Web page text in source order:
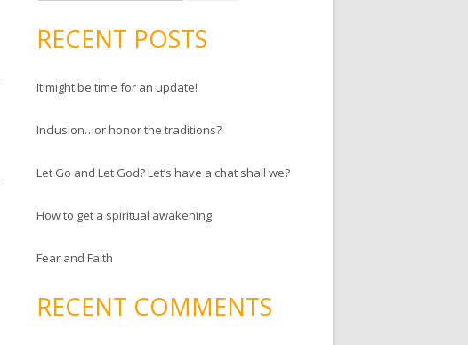
s
r
h
o
:
RECENT POSTS
It might be time for an update!
Inclusion…or honor the traditions?
Let Go and Let God? Let’s have a chat shall we?
How to get a spiritual awakening
Fear and Faith
RECENT COMMENTS